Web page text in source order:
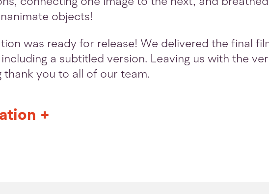
objects!
was ready for release! We delivered the final
a subtitled version. Leaving us with the
thank you to all of our team.
+